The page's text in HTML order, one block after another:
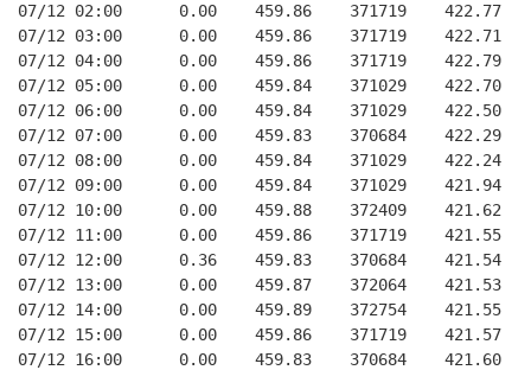
07/12 02:00      0.00    459.86    371719
07/12 03:00      0.00    459.86    371719
07/12 04:00      0.00    459.86    371719
07/12 05:00      0.00    459.84    371029
07/12 06:00      0.00    459.84    371029
07/12 07:00      0.00    459.83    370684
07/12 08:00      0.00    459.84    371029
07/12 09:00      0.00    459.84    371029
07/12 10:00      0.00    459.88    372409
07/12 11:00      0.00    459.86    371719
07/12 12:00      0.36    459.83    370684
07/12 13:00      0.00    459.87    372064
07/12 14:00      0.00    459.89    372754
07/12 15:00      0.00    459.86    371719
07/12 16:00      0.00    459.83    370684